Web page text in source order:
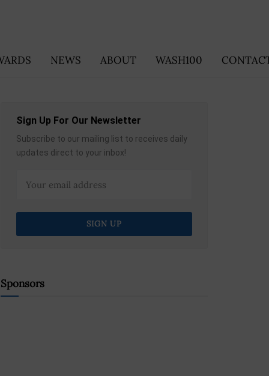
NEWS ABOUT WASH100
Sign Up For Our Newsletter
Subscribe to our mailing list to receives daily
updates direct to your inbox!
Sponsors